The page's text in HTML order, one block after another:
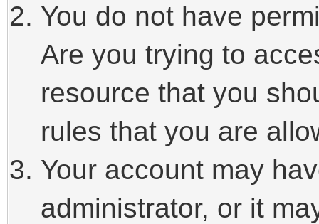
You do not have
Are you trying to
resource that you
rules that you are
Your account may
administrator, or it